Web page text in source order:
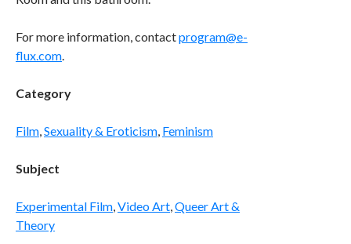
​​For more information, contactprogram@e-
flux.com.
Category
Film,Sexuality & Eroticism, Feminism
Subject
Experimental Film,Video Art,Queer Art &
Theory